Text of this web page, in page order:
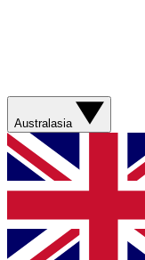
Australasia